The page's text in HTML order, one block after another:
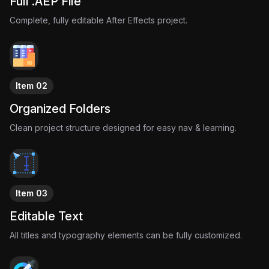
designed to move with the music and amplify its mood
Complete, fully editable After Effects project.
Item 02
Organized Folders
Clean project structure designed for easy nav & learning.
Item 03
Editable Text
All titles and typography elements can be fully customized.